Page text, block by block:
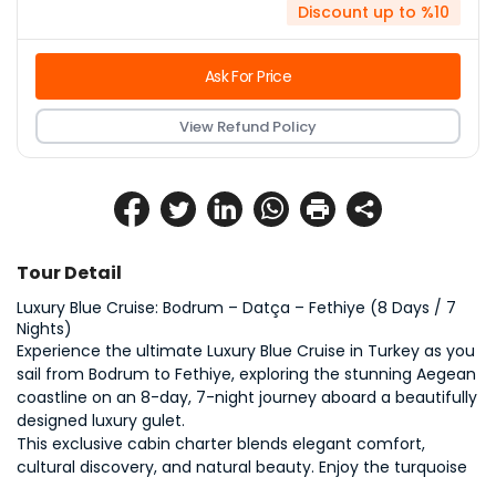
Tour Detail
Luxury Blue Cruise: Bodrum – Datça – Fethiye (8 Days / 7
Nights)
Experience the ultimate Luxury Blue Cruise in Turkey as you
sail from Bodrum to Fethiye, exploring the stunning Aegean
coastline on an 8-day, 7-night journey aboard a beautifully
designed luxury gulet.
This exclusive cabin charter blends elegant comfort,
cultural discovery, and natural beauty. Enjoy the turquoise
Discount up to %10
Ask For Price
View Refund Policy